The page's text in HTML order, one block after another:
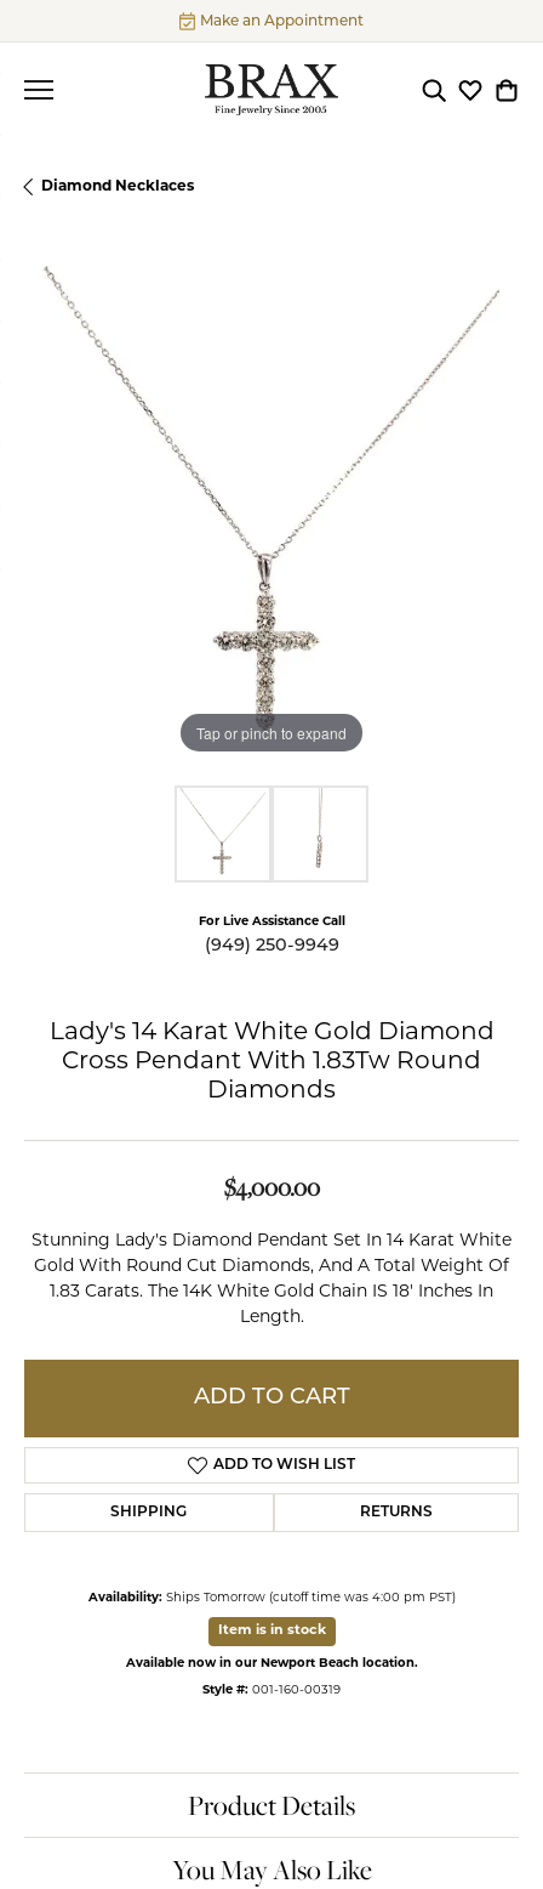
Make an Appointment
ToggleToggle
Diamond Necklaces
Tap or pinch to expand
For Live Assistance Call
(949) 250-9949
Lady's 14 Karat White Gold Diamond
Cross Pendant With 1.83Tw Round
Diamonds
$4,000.00
Stunning Lady's Diamond Pendant Set In 14 Karat White
Gold With Round Cut Diamonds, And A Total Weight Of
1.83 Carats. The 14K White Gold Chain IS 18' Inches In
Length.
ADD TO CART
ADD TO WISH LIST
SHIPPING RETURNS
Availability: Ships Tomorrow (cutoff time was 4:00 pm PST)
Item is in stock
Available now in our Newport Beach location.
Style #: 001-160-00319
Product Details
You May Also Like